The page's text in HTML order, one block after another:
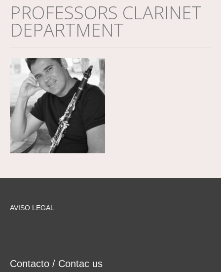
PROFESSORS CLARINET
DEPARTMENT
AVISO LEGAL
Contacto / Contac us